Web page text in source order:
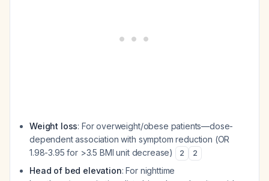
Weight loss: For overweight/obese patients—dose-
dependent association with symptom reduction (OR
1.98-3.95 for >3.5 BMI unit decrease)
2 2
Head of bed elevation: For nighttime